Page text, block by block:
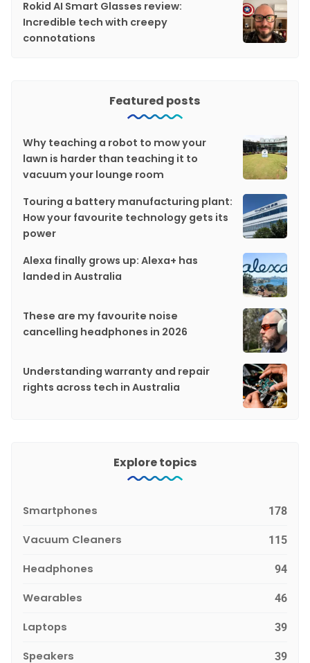
Rokid AI Smart Glasses review:
Incredible tech with creepy
connotations
Featured posts
Why teaching a robot to mow your
lawn is harder than teaching it to
vacuum your lounge room
Touring a battery manufacturing plant:
How your favourite technology gets its
power
Alexa finally grows up: Alexa+ has
landed in Australia
These are my favourite noise
cancelling headphones in 2026
Understanding warranty and repair
rights across tech in Australia
Explore topics
Smartphones 178
Vacuum Cleaners 115
Headphones 94
Wearables 46
Laptops 39
Speakers 39